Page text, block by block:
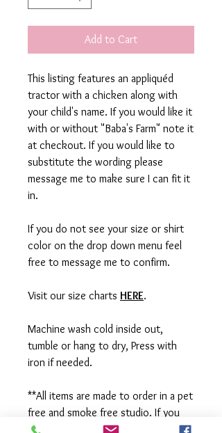
Add to Cart
This listing features an appliquéd
tractor with a chicken along with
your child's name. If you would like it
with or without "Baba's Farm" note it
at checkout. If you would like to
substitute the wording please
message me to make sure I can fit it
in.
If you do not see your size or shirt
color on the drop down menu feel
free to message me to confirm.
Visit our size charts HERE.
Machine wash cold inside out,
tumble or hang to dry, Press with
iron if needed.
**All items are made to order in a pet
free and smoke free studio. If you
need an order rushed please